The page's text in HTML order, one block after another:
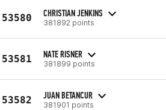
53580 CHRISTIAN JENKINS
381892 points
53581 NATE RISNER
381899 points
53582 JUAN BETANCUR
381901 points